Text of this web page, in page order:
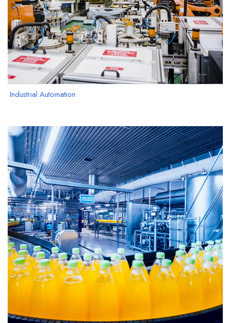
Industrial Automation